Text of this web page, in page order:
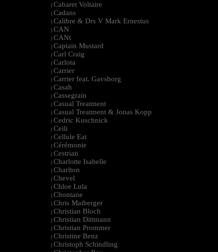
| Cabaret Voltaire
| Cadans
| Calibre & Drs V Mark Ernestus
| CAN
| CANt
| Captain Mustard
| Carl Craig
| Carlota
| Carrier
| Carrier feat. Gavsborg
| Casah
| Cassegrain
| Casual Treatment
| Casual Treatment & Jonas Kopp
| Cedric Kuschnick
| Ceili
| Cellule Eat
| Cérémonie
| Cestrian
| Charlotte Isabelle
| Charlton
| Chevel
| Chloe Lula
| Chontane
| Chris Maiberger
| Christian Bloch
| Christian Dittmann
| Christian Prommer
| Christine Benz
| Christoph Schindling